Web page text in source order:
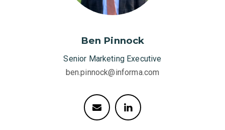
Ben Pinnock
Senior Marketing Executive
ben.pinnock@informa.com